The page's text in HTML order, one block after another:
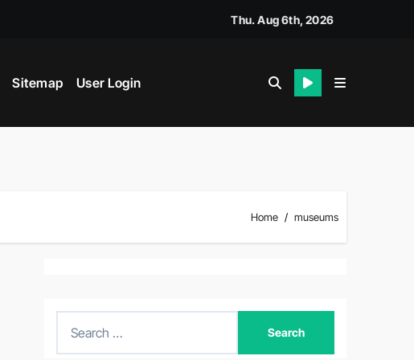
Thu. Aug 6th, 2026
Sitemap User Login
Home museums